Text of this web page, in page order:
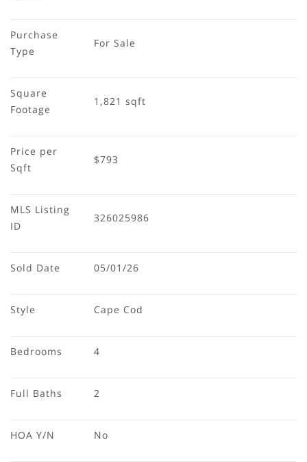
Purchase
Type
For Sale
Square
Footage
1,821 sqft
Price per
Sqft
$793
MLS Listing
ID
326025986
Sold Date 05/01/26
Style Cape Cod
Bedrooms 4
Full Baths 2
HOA Y/N No